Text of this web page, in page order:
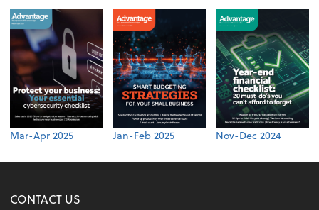
Mar-Apr 2025 Jan-Feb 2025 Nov-Dec 2024
CONTACT US